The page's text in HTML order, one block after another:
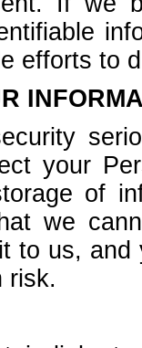
efforts to
your
of
we
to us,
risk.